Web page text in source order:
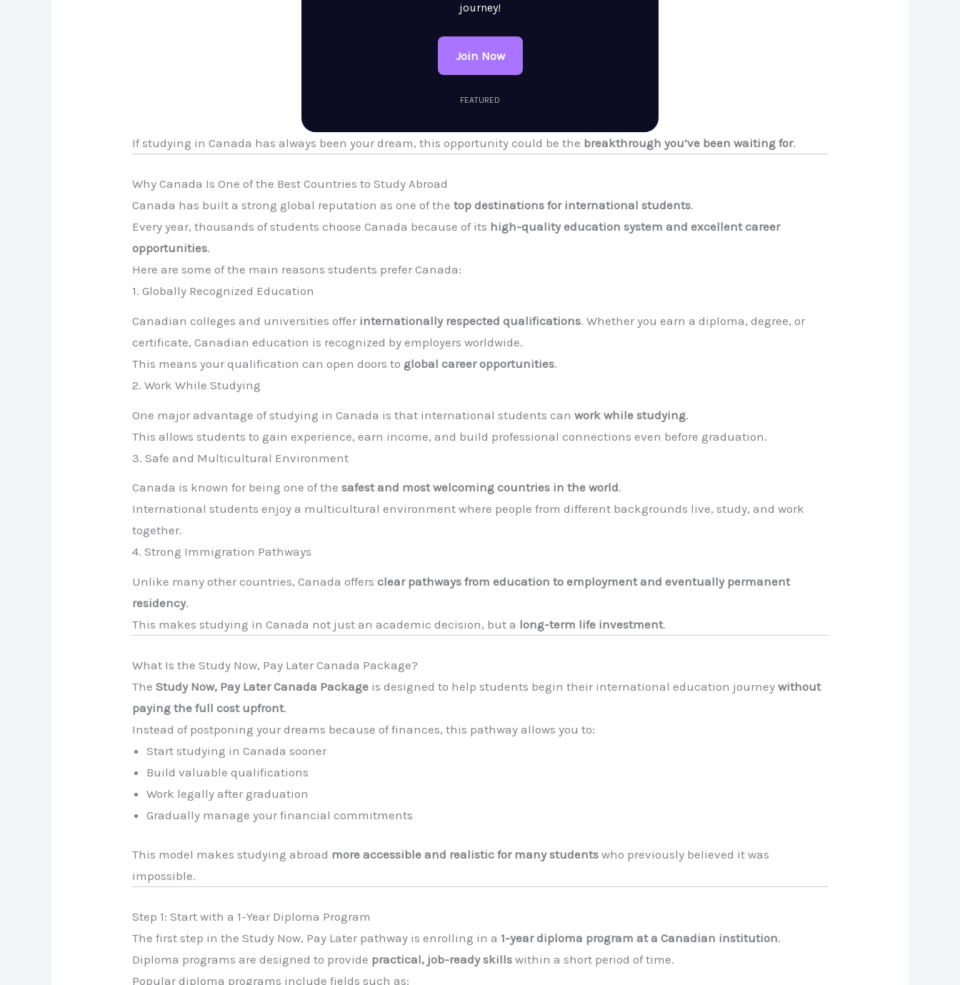
journey!
Join Now
FEATURED
If studying in Canada has always been your dream, this opportunity could be the breakthrough you’ve been waiting for.
Why Canada Is One of the Best Countries to Study Abroad
Canada has built a strong global reputation as one of thetop destinations for international students.
Every year, thousands of students choose Canada because of its high-quality education system and excellent career
opportunities.
Here are some of the main reasons students prefer Canada:
1. Globally Recognized Education
Canadian colleges and universities offer internationally respected qualifications. Whether you earn a diploma, degree, or
certificate, Canadian education is recognized by employers worldwide.
This means your qualification can open doors to global career opportunities.
2. Work While Studying
One major advantage of studying in Canada is that international students canwork while studying.
This allows students to gain experience, earn income, and build professional connections even before graduation.
3. Safe and Multicultural Environment
Canada is known for being one of thesafest and most welcoming countries in the world.
International students enjoy a multicultural environment where people from different backgrounds live, study, and work
together.
4. Strong Immigration Pathways
Unlike many other countries, Canada offersclear pathways from education to employment and eventually permanent
residency.
This makes studying in Canada not just an academic decision, but a long-term life investment.
What Is the Study Now, Pay Later Canada Package?
TheStudy Now, Pay Later Canada Package is designed to help students begin their international education journeywithout
paying the full cost upfront.
Instead of postponing your dreams because of finances, this pathway allows you to:
Start studying in Canada sooner
Build valuable qualifications
Work legally after graduation
Gradually manage your financial commitments
This model makes studying abroad more accessible and realistic for many students who previously believed it was
impossible.
Step 1: Start with a 1-Year Diploma Program
The first step in the Study Now, Pay Later pathway is enrolling in a 1-year diploma program at a Canadian institution.
Diploma programs are designed to provide practical, job-ready skills within a short period of time.
Popular diploma programs include fields such as: